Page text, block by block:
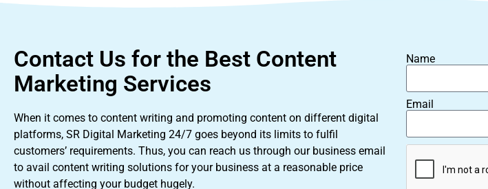
Contact Us for the Best Content
Marketing Services
When it comes to content writing and promoting content on different digital
platforms, SR Digital Marketing 24/7 goes beyond its limits to fulfil
customers’ requirements. Thus, you can reach us through our business email
to avail content writing solutions for your business at a reasonable price
without affecting your budget hugely.
Name
Email